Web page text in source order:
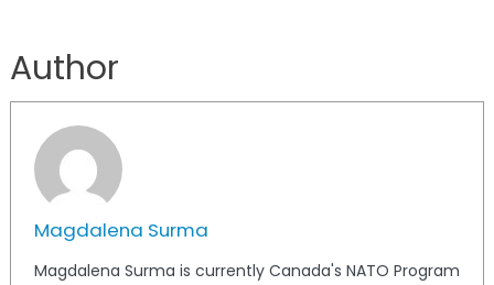
Author
Magdalena Surma
Magdalena Surma is currently Canada's NATO Program